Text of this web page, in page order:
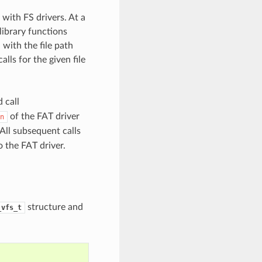
FS drivers. At a
functions
with the file path
for the given file
of the FAT driver
subsequent calls
FAT driver.
structure and